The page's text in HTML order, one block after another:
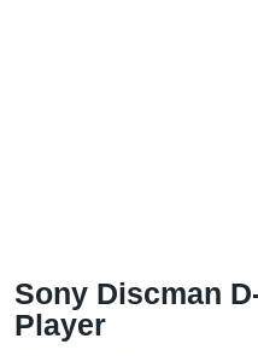
Sony Discman
Player